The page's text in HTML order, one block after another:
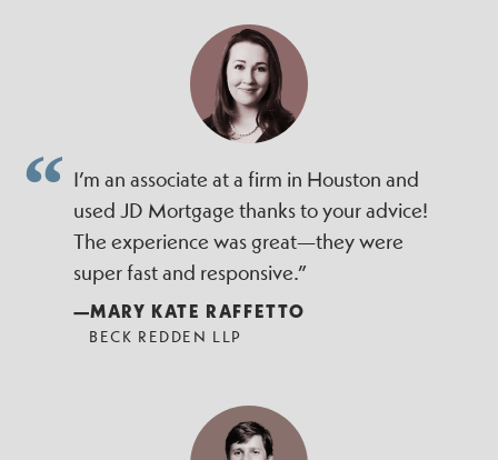
I’m an associate at a firm in Houston and
used JD Mortgage thanks to your advice!
The experience was great—they were
super fast and responsive.”
—MARY KATE RAFFETTO
BECK REDDEN LLP